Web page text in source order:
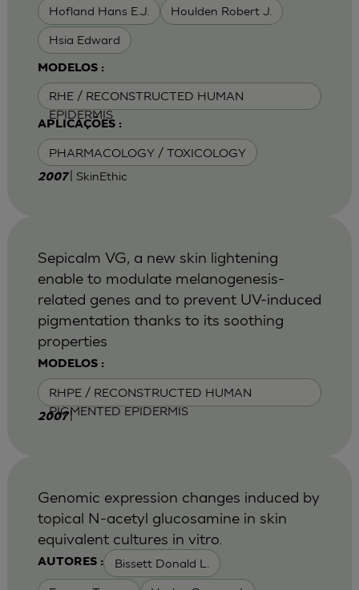
Hofland Hans E.J. Houlden Robert J.
Hsia Edward
MODELOS :
RHE / RECONSTRUCTED HUMAN
EPIDERMIS
APLICAÇÕES :
PHARMACOLOGY / TOXICOLOGY
2007| SkinEthic
MODELOS :
RHPE / RECONSTRUCTED HUMAN
PIGMENTED EPIDERMIS
Sepicalm VG, a new skin lightening
enable to modulate melanogenesis-
related genes and to prevent UV-induced
pigmentation thanks to its soothing
properties
2007|
AUTORES : Bissett Donald L.
Genomic expression changes induced by
topical N-acetyl glucosamine in skin
equivalent cultures in vitro.